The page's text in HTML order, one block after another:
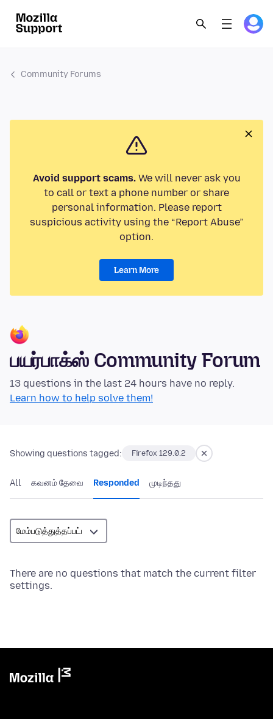
Community Forums
Avoid support scams.We will never ask you
to call or text a phone number or share
personal information. Please report
suspicious activity using the “Report Abuse”
option.
Learn More
பயர்பாக்ஸ் Community Forum
13 questions in the last 24 hours have no reply.
Learn how to help solve them!
Showing questions tagged: Firefox 129.0.2
All கவனம் தேவை Responded முடிந்தது
There are no questions that match the current filter
settings.